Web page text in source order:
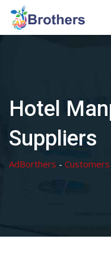
Skip
content
Hotel
Suppliers
AdBorthers -